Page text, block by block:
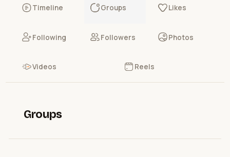
Timeline Groups Likes
Following Followers Photos
Videos Reels
Groups